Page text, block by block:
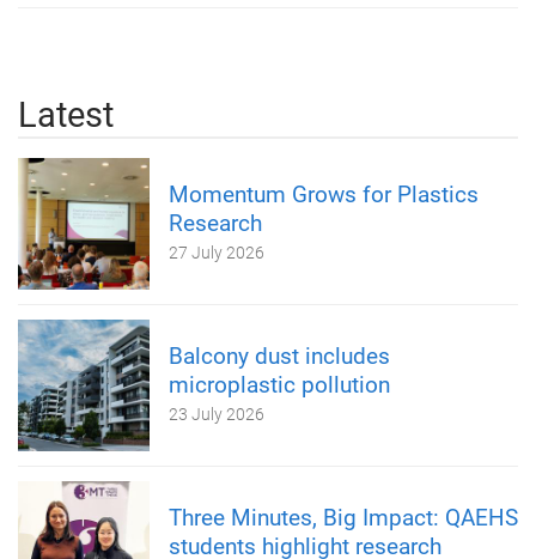
Latest
Momentum Grows for Plastics
Research
27 July 2026
Balcony dust includes
microplastic pollution
23 July 2026
Three Minutes, Big Impact: QAEHS
students highlight research